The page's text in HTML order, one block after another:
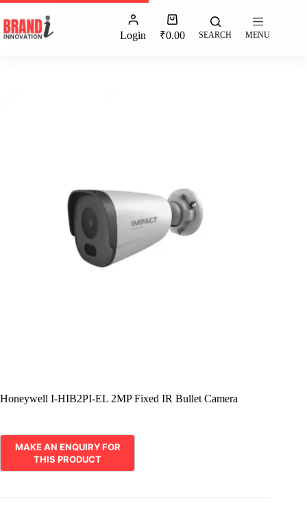
Login ₹0.00 SEARCH MENU
Honeywell I-HIB2PI-EL 2MP Fixed IR Bullet Camera